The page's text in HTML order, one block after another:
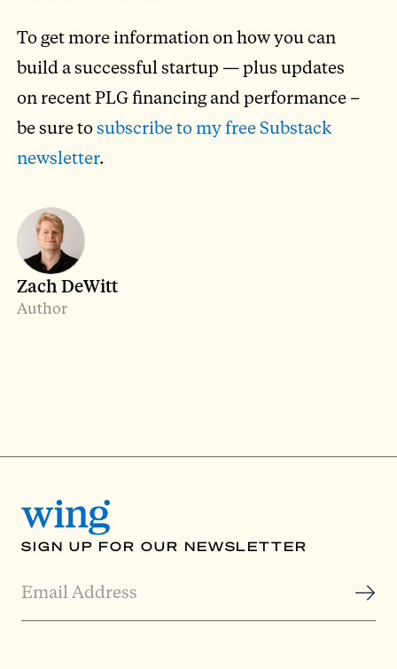
To get more information on how you can
build a successful startup — plus updates
on recent PLG financing and performance –
be sure tosubscribe to my free Substack
newsletter.
Zach DeWitt
Author
SIGN UP FOR OUR NEWSLETTER